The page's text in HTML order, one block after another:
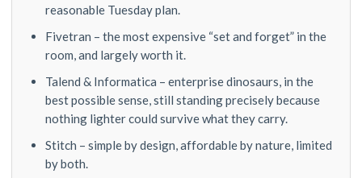
reasonable Tuesday plan.
Fivetran – the most expensive “set and forget” in the
room, and largely worth it.
Talend & Informatica – enterprise dinosaurs, in the
best possible sense, still standing precisely because
nothing lighter could survive what they carry.
Stitch – simple by design, affordable by nature, limited
by both.